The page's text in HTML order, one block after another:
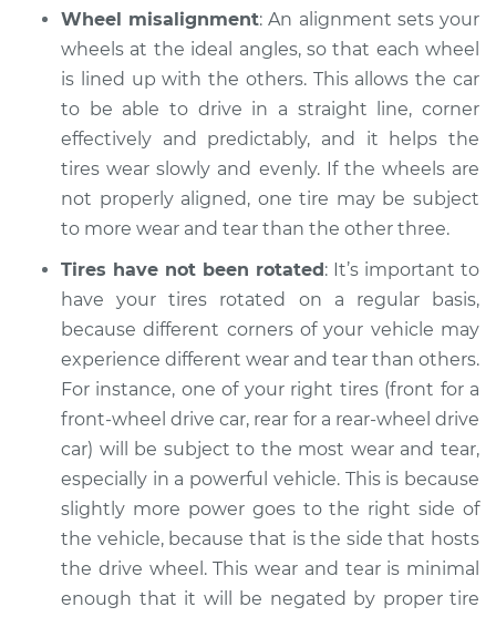
Wheel misalignment: An alignment sets your
wheels at the ideal angles, so that each wheel
is lined up with the others. This allows the car
to be able to drive in a straight line, corner
effectively and predictably, and it helps the
tires wear slowly and evenly. If the wheels are
not properly aligned, one tire may be subject
to more wear and tear than the other three.
Tires have not been rotated: It’s important to
have your tires rotated on a regular basis,
because different corners of your vehicle may
experience different wear and tear than others.
For instance, one of your right tires (front for a
front-wheel drive car, rear for a rear-wheel drive
car) will be subject to the most wear and tear,
especially in a powerful vehicle. This is because
slightly more power goes to the right side of
the vehicle, because that is the side that hosts
the drive wheel. This wear and tear is minimal
enough that it will be negated by proper tire